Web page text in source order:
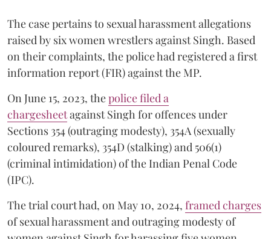
The case pertains to sexual harassment allegations
raised by six women wrestlers against Singh. Based
on their complaints, the police had registered a first
information report (FIR) against the MP.
On June 15, 2023, thepolice filed a
chargesheetagainst Singh for offences under
Sections 354 (outraging modesty), 354A (sexually
coloured remarks), 354D (stalking) and 506(1)
(criminal intimidation) of the Indian Penal Code
(IPC).
The trial court had, on May 10, 2024, framed charges
of sexual harassment and outraging modesty of